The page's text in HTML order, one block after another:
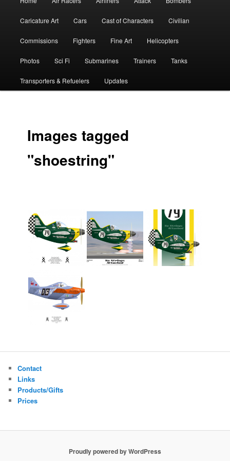
Caricature Art Cars Cast of Characters Civilian
Commissions Fighters Fine Art Helicopters
Photos Sci Fi Submarines Trainers Tanks
Transporters & Refuelers Updates
Images tagged
"shoestring"
Contact
Links
Products/Gifts
Prices
Proudly powered by WordPress